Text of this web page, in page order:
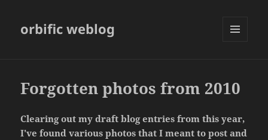
orbific weblog
Forgotten photos from 2010
Clearing out my draft blog entries from this year,
I've found various photos that I meant to post and